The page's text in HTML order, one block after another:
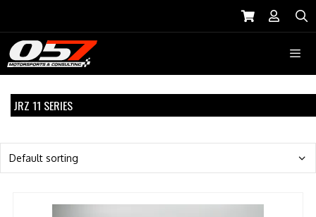
Menu
JRZ 11 SERIES